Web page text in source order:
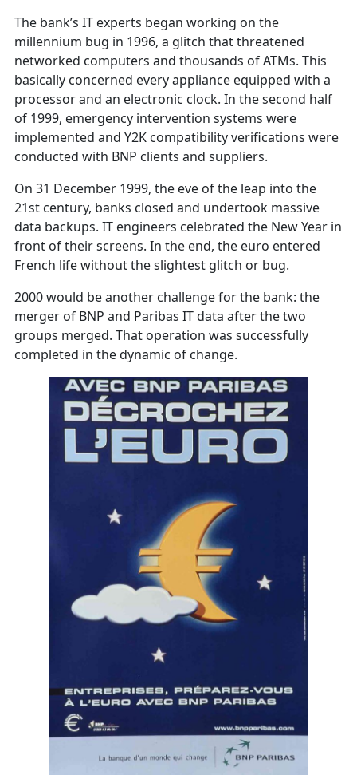
The bank’s IT experts began working on the
millennium bug in 1996, a glitch that threatened
networked computers and thousands of ATMs. This
basically concerned every appliance equipped with a
processor and an electronic clock. In the second half
of 1999, emergency intervention systems were
implemented and Y2K compatibility verifications were
conducted with BNP clients and suppliers.
On 31 December 1999, the eve of the leap into the
21st century, banks closed and undertook massive
data backups. IT engineers celebrated the New Year in
front of their screens. In the end, the euro entered
French life without the slightest glitch or bug.
2000 would be another challenge for the bank: the
merger of BNP and Paribas IT data after the two
groups merged. That operation was successfully
completed in the dynamic of change.